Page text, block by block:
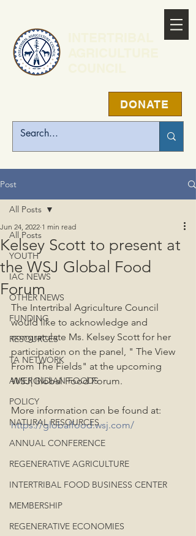
DONATE
Post
All Posts
YOUTH
IAC NEWS
OTHER NEWS
FUNDING
RESOURCES
TA NETWORK
AMER INDIAN FOODS
POLICY
NATURAL RESOURCES
ANNUAL CONFERENCE
REGENERATIVE AGRICULTURE
INTERTRIBAL FOOD BUSINESS CENTER
MEMBERSHIP
REGENERATIVE ECONOMIES
All Posts
Kelsey Scott to present at
the WSJ Global Food
Forum
Jun 24, 2022 1 min read
The Intertribal Agriculture Council
would like to acknowledge and
congratulate Ms. Kelsey Scott for her
participation on the panel, " The View
From The Fields" at the upcoming
WSJ|Global Food Forum.
More information can be found at:
https://globalfood.wsj.com/